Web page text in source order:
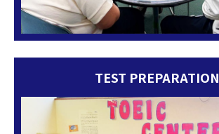
TEST PREPARATION